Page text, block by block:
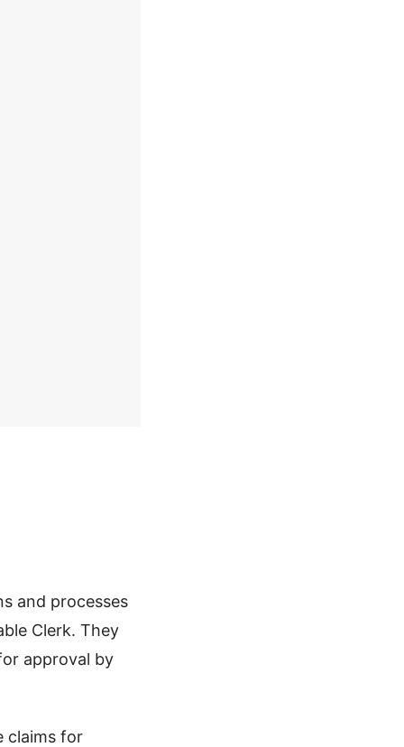
and processes
Clerk. They
approval by
claims for